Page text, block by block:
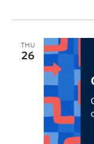
THU
26